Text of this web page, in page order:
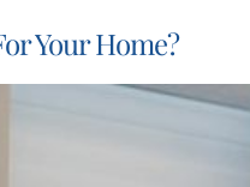
Your Home?